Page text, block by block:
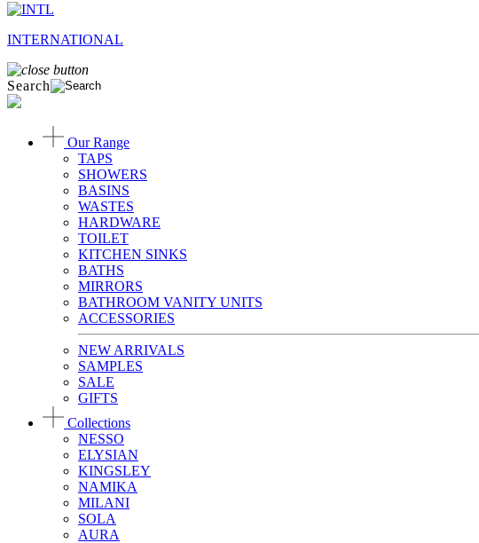
INTERNATIONAL
Search
Our Range
TAPS
SHOWERS
BASINS
WASTES
HARDWARE
TOILET
KITCHEN SINKS
BATHS
MIRRORS
BATHROOM VANITY UNITS
ACCESSORIES
NEW ARRIVALS
SAMPLES
SALE
GIFTS
Collections
NESSO
ELYSIAN
KINGSLEY
NAMIKA
MILANI
SOLA
AURA